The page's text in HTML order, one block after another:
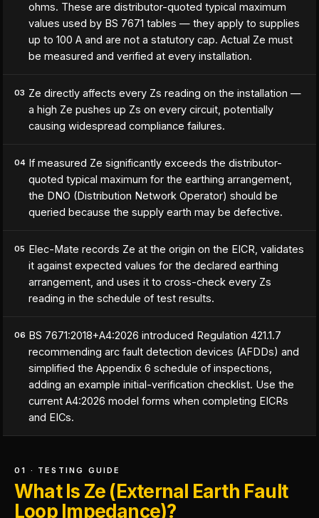
ohms. These are distributor-quoted typical maximum
values used by BS 7671 tables — they apply to supplies
up to 100 A and are not a statutory cap. Actual Ze must
be measured and verified at every installation.
03 Ze directly affects every Zs reading on the installation —
a high Ze pushes up Zs on every circuit, potentially
causing widespread compliance failures.
04 If measured Ze significantly exceeds the distributor-
quoted typical maximum for the earthing arrangement,
the DNO (Distribution Network Operator) should be
queried because the supply earth may be defective.
05 Elec-Mate records Ze at the origin on the EICR, validates
it against expected values for the declared earthing
arrangement, and uses it to cross-check every Zs
reading in the schedule of test results.
06 BS 7671:2018+A4:2026 introduced Regulation 421.1.7
recommending arc fault detection devices (AFDDs) and
simplified the Appendix 6 schedule of inspections,
adding an example initial-verification checklist. Use the
current A4:2026 model forms when completing EICRs
and EICs.
01 · TESTING GUIDE
What Is Ze (External Earth Fault
Loop Impedance)?